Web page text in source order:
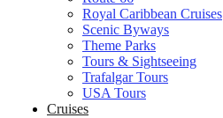
Royal Caribbean Cruises
Scenic Byways
Theme Parks
Tours & Sightseeing
Trafalgar Tours
USA Tours
Cruises